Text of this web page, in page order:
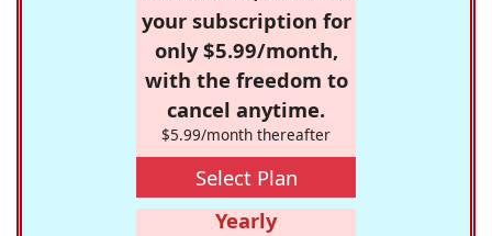
your subscription for
only $5.99/month,
with the freedom to
cancel anytime.
$5.99/month thereafter
Select Plan
Yearly